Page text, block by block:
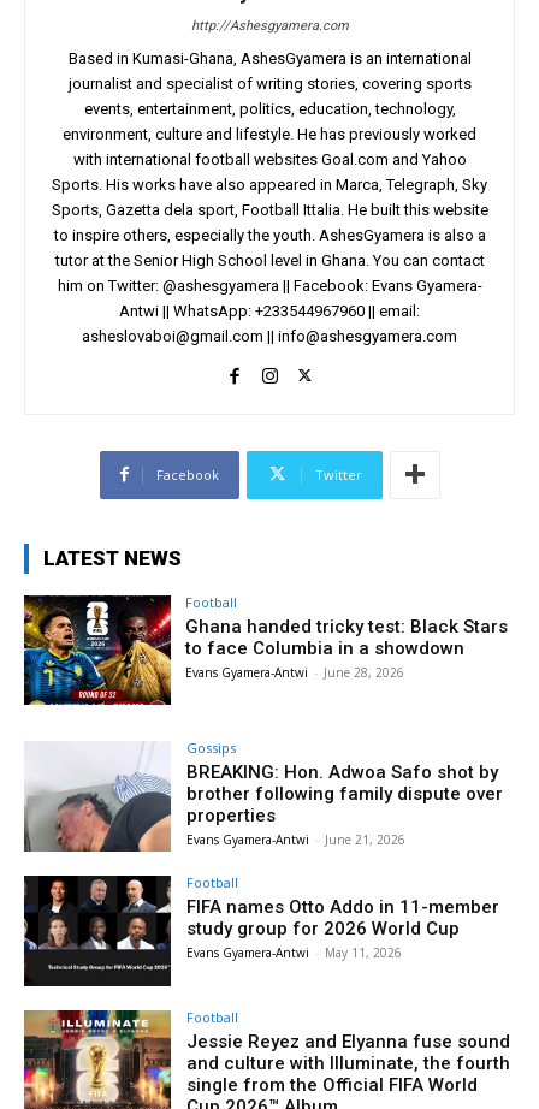
http://Ashesgyamera.com
Based in Kumasi-Ghana, AshesGyamera is an international
journalist and specialist of writing stories, covering sports
events, entertainment, politics, education, technology,
environment, culture and lifestyle. He has previously worked
with international football websites Goal.com and Yahoo
Sports. His works have also appeared in Marca, Telegraph, Sky
Sports, Gazetta dela sport, Football Ittalia. He built this website
to inspire others, especially the youth. AshesGyamera is also a
tutor at the Senior High School level in Ghana. You can contact
him on Twitter: @ashesgyamera || Facebook: Evans Gyamera-
Antwi || WhatsApp: +233544967960 || email:
asheslovaboi@gmail.com || info@ashesgyamera.com
Facebook Twitter
LATEST NEWS
Football
Ghana handed tricky test: Black Stars
to face Columbia in a showdown
Evans Gyamera-Antwi - June 28, 2026
Gossips
BREAKING: Hon. Adwoa Safo shot by
brother following family dispute over
properties
Evans Gyamera-Antwi - June 21, 2026
Football
FIFA names Otto Addo in 11-member
study group for 2026 World Cup
Evans Gyamera-Antwi - May 11, 2026
Football
Jessie Reyez and Elyanna fuse sound
and culture with Illuminate, the fourth
single from the Official FIFA World